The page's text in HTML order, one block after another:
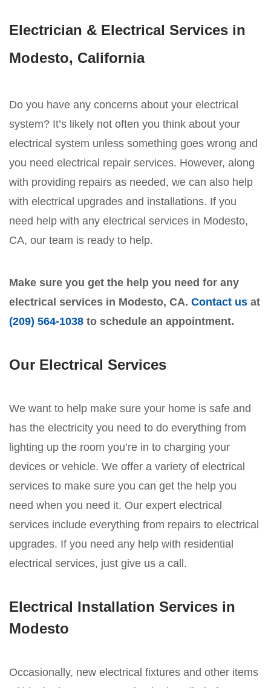
Electrician & Electrical Services in
Modesto, California
Do you have any concerns about your electrical
system? It’s likely not often you think about your
electrical system unless something goes wrong and
you need electrical repair services. However, along
with providing repairs as needed, we can also help
with electrical upgrades and installations. If you
need help with any electrical services in Modesto,
CA, our team is ready to help.
Make sure you get the help you need for any
electrical services in Modesto, CA. Contact us at
(209) 564-1038 to schedule an appointment.
Our Electrical Services
We want to help make sure your home is safe and
has the electricity you need to do everything from
lighting up the room you’re in to charging your
devices or vehicle. We offer a variety of electrical
services to make sure you can get the help you
need when you need it. Our expert electrical
services include everything from repairs to electrical
upgrades. If you need any help with residential
electrical services, just give us a call.
Electrical Installation Services in
Modesto
Occasionally, new electrical fixtures and other items